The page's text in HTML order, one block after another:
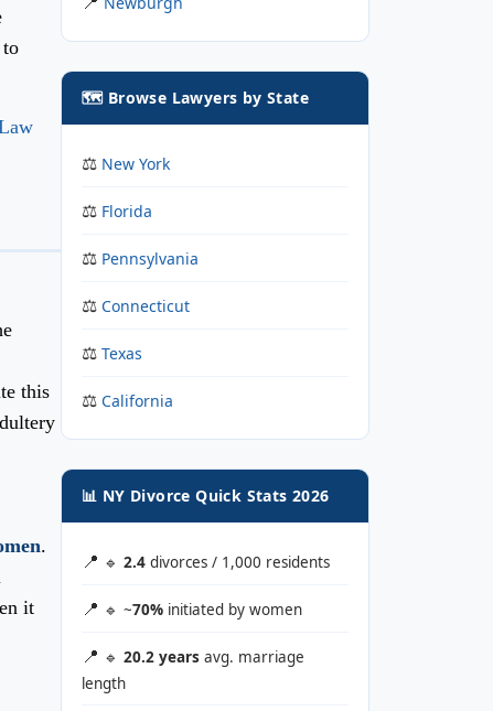
this
.
it
🗺️ Browse Lawyers by State
New York
Florida
Pennsylvania
Connecticut
Texas
California
📊 NY Divorce Quick Stats 2026
🔹 2.4 divorces / 1,000 residents
🔹 ~70% initiated by women
🔹 20.2 years avg. marriage
length